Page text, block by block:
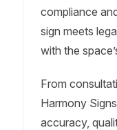
compliance
sign meets
with the
From
Harmony
accuracy,